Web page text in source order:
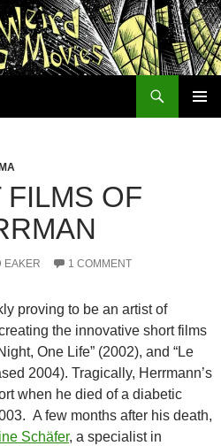
OF
EAKER 1 COMMENT
proving to be an artist of
the innovative short films
One Life” (2002), and “Le
2004). Tragically, Herrmann’s
when he died of a diabetic
A few months after his death,
Schäfer, a specialist in